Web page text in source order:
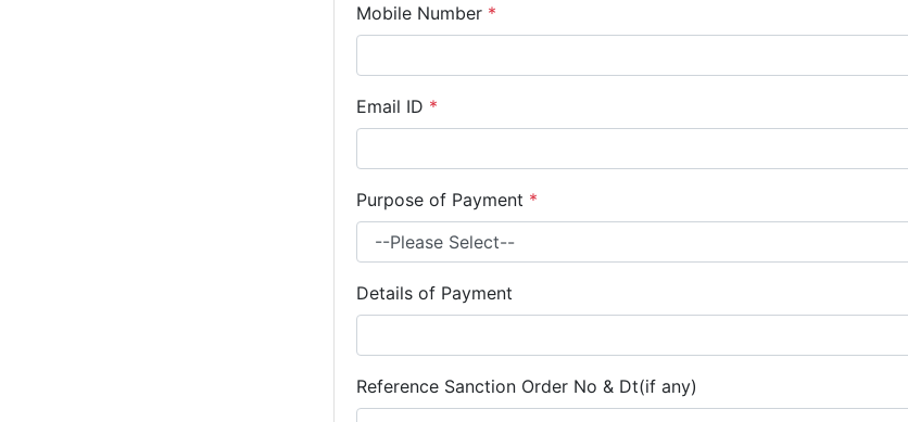
Mobile Number *
Email ID *
Purpose of Payment *
Details of Payment
Reference Sanction Order No & Dt(if any)